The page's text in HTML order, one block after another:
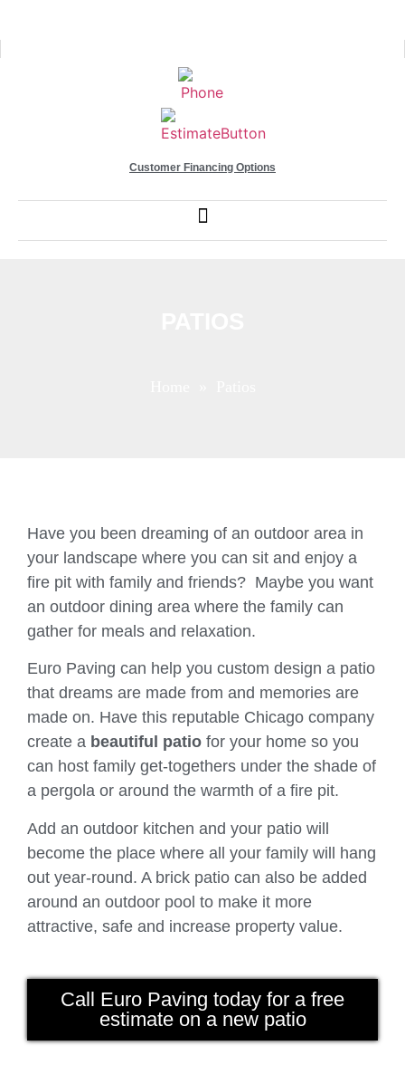
Customer Financing Options
Have you been dreaming of an outdoor area in
your landscape where you can sit and enjoy a
fire pit with family and friends? Maybe you want
an outdoor dining area where the family can
gather for meals and relaxation.
Euro Paving can help you custom design a patio
that dreams are made from and memories are
made on. Have this reputable Chicago company
create a beautiful patio for your home so you
can host family get-togethers under the shade of
a pergola or around the warmth of a fire pit.
Add an outdoor kitchen and your patio will
become the place where all your family will hang
out year-round. A brick patio can also be added
around an outdoor pool to make it more
attractive, safe and increase property value.
Call Euro Paving today for a free
estimate on a new patio